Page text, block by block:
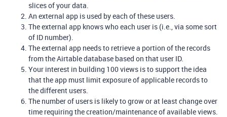
slices of your data.
An external app is used by each of these users.
The external app knows who each user is (i.e., via some sort
of ID number).
The external app needs to retrieve a portion of the records
from the Airtable database based on that user ID.
Your interest in building 100 views is to support the idea
that the app must limit exposure of applicable records to
the different users.
The number of users is likely to grow or at least change over
time requiring the creation/maintenance of available views.